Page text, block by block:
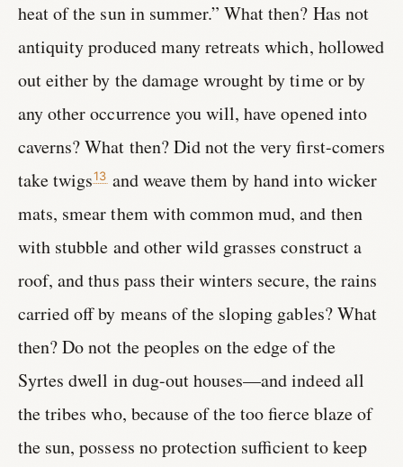
heat of the sun in summer.” What then? Has not
antiquity produced many retreats which, hollowed
out either by the damage wrought by time or by
any other occurrence you will, have opened into
caverns? What then? Did not the very first-comers
take twigs13and weave them by hand into wicker
mats, smear them with common mud, and then
with stubble and other wild grasses construct a
roof, and thus pass their winters secure, the rains
carried off by means of the sloping gables? What
then? Do not the peoples on the edge of the
Syrtes dwell in dug-out houses—and indeed all
the tribes who, because of the too fierce blaze of
the sun, possess no protection sufficient to keep